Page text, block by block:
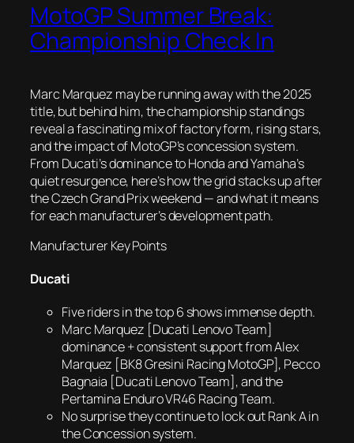
MotoGP Summer Break:
Championship Check In
Marc Marquez may be running away with the 2025
title, but behind him, the championship standings
reveal a fascinating mix of factory form, rising stars,
and the impact of MotoGP’s concession system.
From Ducati’s dominance to Honda and Yamaha’s
quiet resurgence, here’s how the grid stacks up after
the Czech Grand Prix weekend — and what it means
for each manufacturer’s development path.
Manufacturer Key Points
Ducati
Five riders in the top 6 shows immense depth.
Marc Marquez [Ducati Lenovo Team]
dominance + consistent support from Alex
Marquez [BK8 Gresini Racing MotoGP], Pecco
Bagnaia [Ducati Lenovo Team], and the
Pertamina Enduro VR46 Racing Team.
No surprise they continue to lock out Rank A in
the Concession system.